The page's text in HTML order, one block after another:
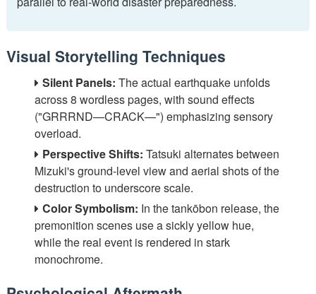
Visual Storytelling Techniques
Silent Panels: The actual earthquake unfolds
across 8 wordless pages, with sound effects
("GRRRND—CRACK—") emphasizing sensory
overload.
Perspective Shifts: Tatsuki alternates between
Mizuki's ground-level view and aerial shots of the
destruction to underscore scale.
Color Symbolism: In the tankōbon release, the
premonition scenes use a sickly yellow hue,
while the real event is rendered in stark
monochrome.